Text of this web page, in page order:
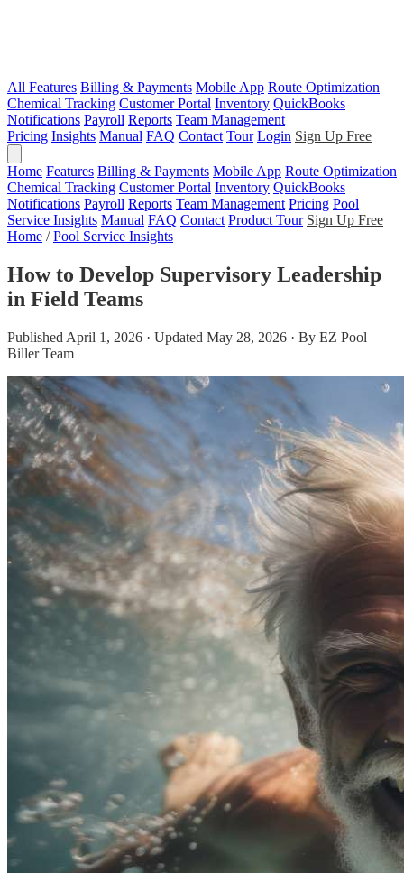
All Features Billing & Payments Mobile App Route Optimization
Chemical Tracking Customer Portal Inventory QuickBooks
Notifications Payroll Reports Team Management
Pricing Insights Manual FAQ Contact Tour Login Sign Up Free
Home Features Billing & Payments Mobile App Route Optimization
Chemical Tracking Customer Portal Inventory QuickBooks
Notifications Payroll Reports Team Management Pricing Pool
Service Insights Manual FAQ Contact Product Tour Sign Up Free
Home / Pool Service Insights
How to Develop Supervisory Leadership
in Field Teams
Published April 1, 2026 · Updated May 28, 2026 · By EZ Pool
Biller Team